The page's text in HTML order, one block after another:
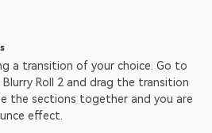
a transition of your choice. Go to
Roll 2 and drag the transition
the sections together and you are
effect.